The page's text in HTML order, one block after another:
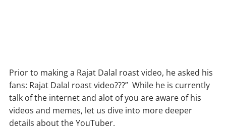
Prior to making a Rajat Dalal roast video, he asked his
fans: Rajat Dalal roast video???” While he is currently
talk of the internet and alot of you are aware of his
videos and memes, let us dive into more deeper
details about the YouTuber.